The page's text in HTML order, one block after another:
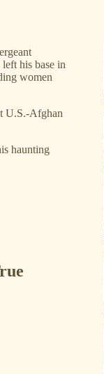
his base in
women
U.S.-Afghan
haunting